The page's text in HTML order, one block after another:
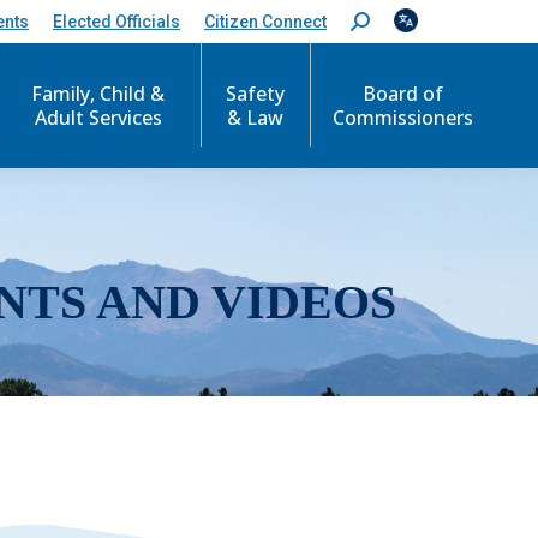
Elected Officials Citizen Connect
S
e
c
Family, Child &
Adult Services
Safety
& Law
Board of
Commissioners
AND VIDEOS